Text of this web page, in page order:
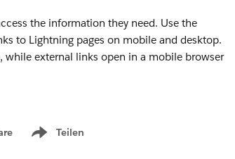
the information they need. Use the
to Lightning pages on mobile and desktop.
external links open in a mobile browser
Teilen
Show menu